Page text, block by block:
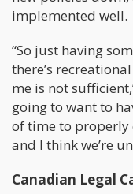
implemented well.
“So just having
there’s
me is not
going to want to
of time to properly
and I think we’re
Canadian Legal